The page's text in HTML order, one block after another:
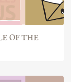
OF THE